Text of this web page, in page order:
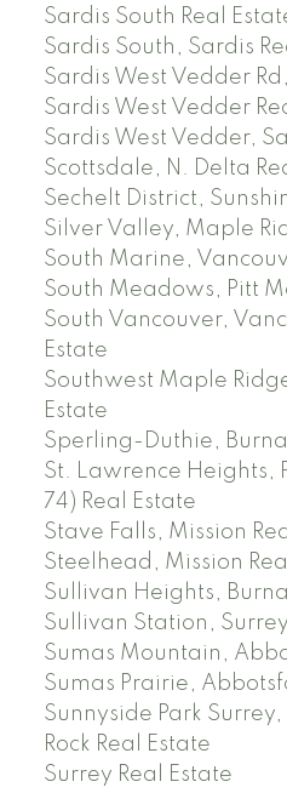
Sardis South Real
Sardis South, Sardis
Sardis West Vedder
Sardis West Vedder
Sardis West Vedder,
Scottsdale, N. Delta
Sechelt District,
Silver Valley, Maple
South Marine,
South Meadows, Pitt
South Vancouver,
Estate
Southwest Maple
Estate
Sperling-Duthie,
St. Lawrence Heights,
74) Real Estate
Stave Falls, Mission
Steelhead, Mission
Sullivan Heights,
Sullivan Station,
Sumas Mountain,
Sumas Prairie,
Sunnyside Park
Rock Real Estate
Surrey Real Estate